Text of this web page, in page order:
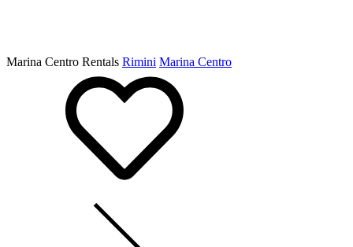
Marina Centro Rentals Rimini Marina Centro